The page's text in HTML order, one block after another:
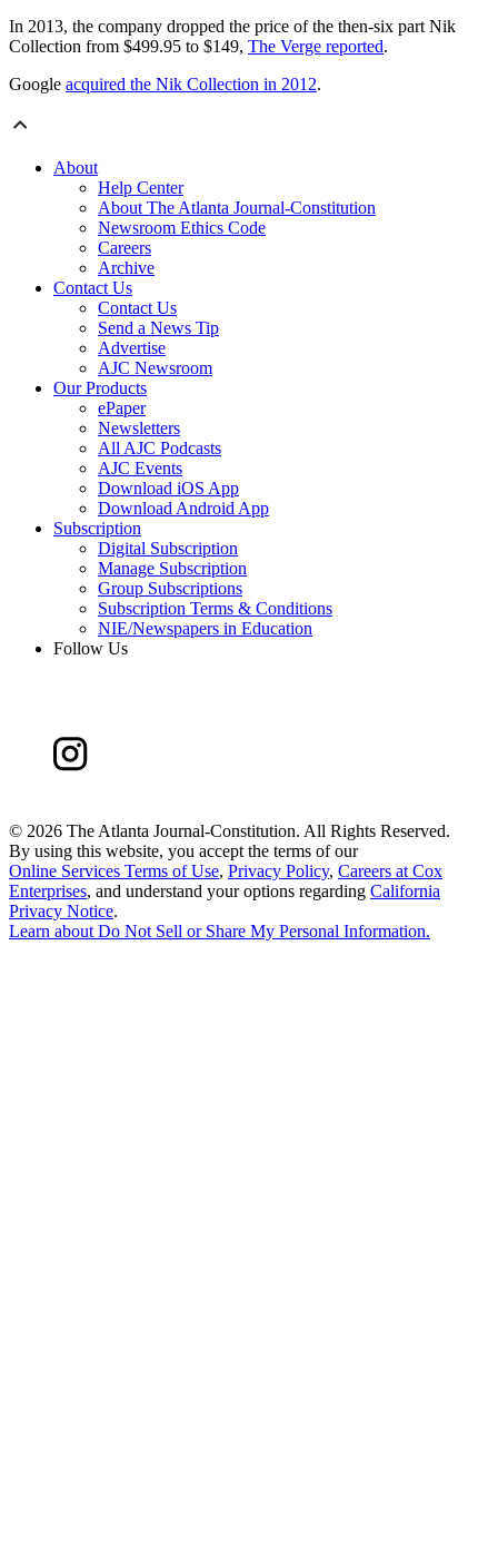
In 2013, the company dropped the price of the then-six part Nik
Collection from $499.95 to $149, The Verge reported.
Google acquired the Nik Collection in 2012.
About
Help Center
About The Atlanta Journal-Constitution
Newsroom Ethics Code
Careers
Archive
Contact Us
Contact Us
Send a News Tip
Advertise
AJC Newsroom
Our Products
ePaper
Newsletters
All AJC Podcasts
AJC Events
Download iOS App
Download Android App
Subscription
Digital Subscription
Manage Subscription
Group Subscriptions
Subscription Terms & Conditions
NIE/Newspapers in Education
Follow Us
© 2026 The Atlanta Journal-Constitution. All Rights Reserved.
By using this website, you accept the terms of our
Online Services Terms of Use, Privacy Policy, Careers at Cox
Enterprises, and understand your options regarding California
Privacy Notice.
Learn about Do Not Sell or Share My Personal Information.